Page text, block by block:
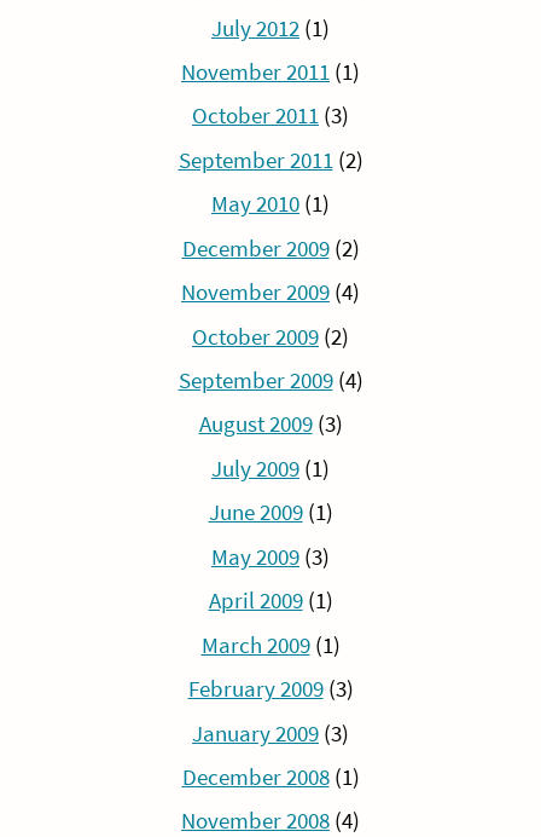
July 2012 (1)
November 2011 (1)
October 2011 (3)
September 2011(2)
May 2010 (1)
December 2009(2)
November 2009 (4)
October 2009 (2)
September 2009(4)
August 2009(3)
July 2009 (1)
June 2009(1)
May 2009 (3)
April 2009(1)
March 2009(1)
February 2009(3)
January 2009 (3)
December 2008(1)
November 2008 (4)